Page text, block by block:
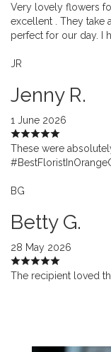
Very lovely flowers
excellent . They take
perfect for our day. I
JR
Jenny R.
1 June 2026
These were
BG
Betty G.
28 May 2026
The recipient loved